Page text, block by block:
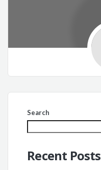
Search
Recent Posts